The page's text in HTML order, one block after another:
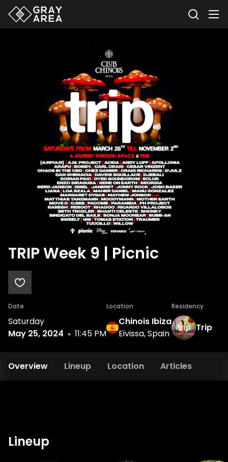
TRIP Week 9 | Picnic
Date
Saturday
May 25, 2024
11:45 PM
Location
Chinois Ibiza
Eivissa, Spain
Residency
Trip
Overview Lineup Location Articles
Lineup